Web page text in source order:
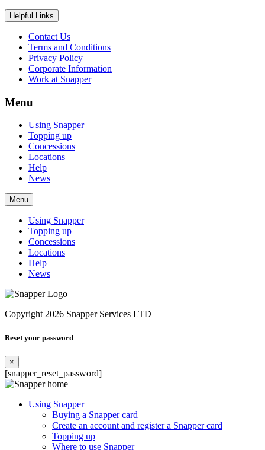
Helpful Links
Contact Us
Terms and Conditions
Privacy Policy
Corporate Information
Work at Snapper
Menu
Using Snapper
Topping up
Concessions
Locations
Help
News
Menu
Using Snapper
Topping up
Concessions
Locations
Help
News
Copyright 2026 Snapper Services LTD
Reset your password
×
[snapper_reset_password]
Using Snapper
Buying a Snapper card
Create an account and register a Snapper card
Topping up
Where to use Snapper